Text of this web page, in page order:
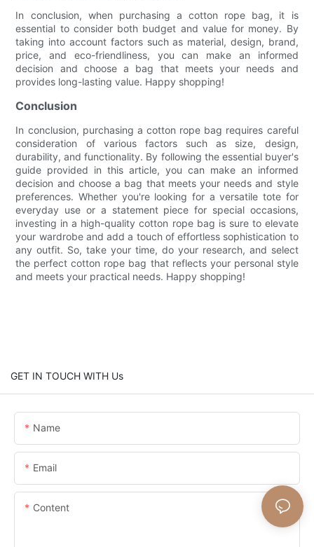
In conclusion, when purchasing a cotton rope bag, it is
essential to consider both budget and value for money. By
taking into account factors such as material, design, brand,
price, and eco-friendliness, you can make an informed
decision and choose a bag that meets your needs and
provides long-lasting value. Happy shopping!
Conclusion
In conclusion, purchasing a cotton rope bag requires careful
consideration of various factors such as size, design,
durability, and functionality. By following the essential buyer's
guide provided in this article, you can make an informed
decision and choose a bag that meets your needs and style
preferences. Whether you're looking for a versatile tote for
everyday use or a statement piece for special occasions,
investing in a high-quality cotton rope bag is sure to elevate
your wardrobe and add a touch of effortless sophistication to
any outfit. So, take your time, do your research, and select
the perfect cotton rope bag that reflects your personal style
and meets your practical needs. Happy shopping!
GET IN TOUCH WITH Us
Name
Email
Content